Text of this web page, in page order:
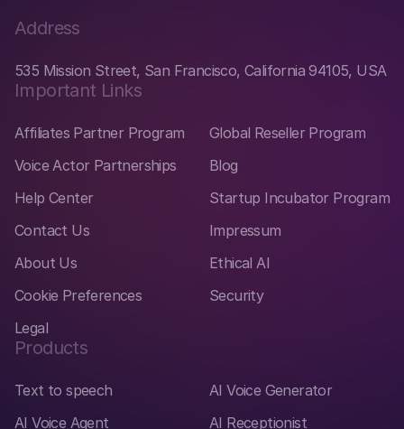
Address
535 Mission Street, San Francisco, California 94105, USA
Important Links
Affiliates Partner Program
Global Reseller Program
Voice Actor Partnerships
Blog
Help Center
Startup Incubator Program
Contact Us
Impressum
About Us
Ethical AI
Cookie Preferences
Security
Legal
Products
Text to speech
AI Voice Generator
AI Voice Agent
AI Receptionist